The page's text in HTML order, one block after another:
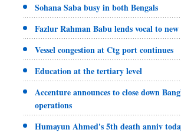
Sohana Saba busy in both Bengals
Fazlur Rahman Babu lends vocal to new
Vessel congestion at Ctg port continues
Education at the tertiary level
Accenture announces to close down
operations
Humayun Ahmed's 5th death anniv